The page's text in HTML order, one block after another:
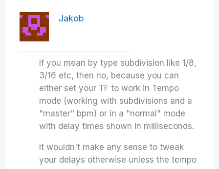
Jakob
If you mean by type subdivision like 1/8,
3/16 etc, then no, because you can
either set your TF to work in Tempo
mode (working with subdivisions and a
"master" bpm) or in a "normal" mode
with delay times shown in milliseconds.
It wouldn't make any sense to tweak
your delays otherwise unless the tempo